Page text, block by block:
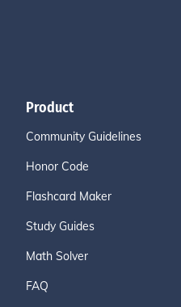
Product
Community Guidelines
Honor Code
Flashcard Maker
Study Guides
Math Solver
FAQ